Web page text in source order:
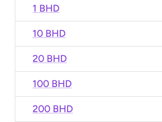
1 BHD
10 BHD
20 BHD
100 BHD
200 BHD